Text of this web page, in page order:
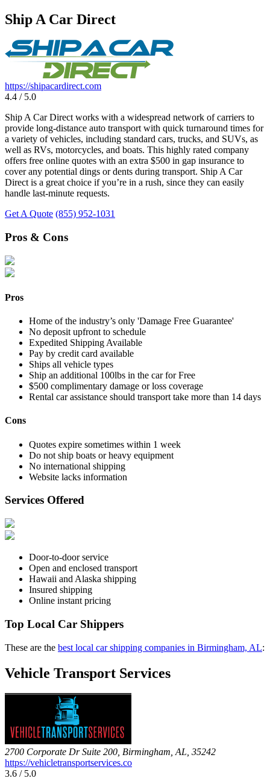
Ship A Car Direct
https://shipacardirect.com
4.4 / 5.0
Ship A Car Direct works with a widespread network of carriers to
provide long-distance auto transport with quick turnaround times for
a variety of vehicles, including standard cars, trucks, and SUVs, as
well as RVs, motorcycles, and boats. This highly rated company
offers free online quotes with an extra $500 in gap insurance to
cover any potential dings or dents during transport. Ship A Car
Direct is a great choice if you’re in a rush, since they can easily
handle last-minute requests.
Get A Quote (855) 952-1031
Pros & Cons
Pros
Home of the industry’s only 'Damage Free Guarantee'
No deposit upfront to schedule
Expedited Shipping Available
Pay by credit card available
Ships all vehicle types
Ship an additional 100lbs in the car for Free
$500 complimentary damage or loss coverage
Rental car assistance should transport take more than 14 days
Cons
Quotes expire sometimes within 1 week
Do not ship boats or heavy equipment
No international shipping
Website lacks information
Services Offered
Door-to-door service
Open and enclosed transport
Hawaii and Alaska shipping
Insured shipping
Online instant pricing
Top Local Car Shippers
These are the best local car shipping companies in Birmingham, AL:
Vehicle Transport Services
2700 Corporate Dr Suite 200, Birmingham, AL, 35242
https://vehicletransportservices.co
3.6 / 5.0